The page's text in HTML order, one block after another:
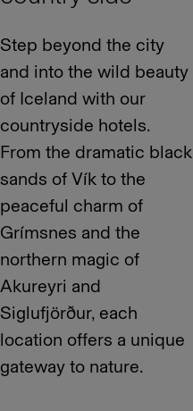
Step beyond the city
and into the wild beauty
of Iceland with our
countryside hotels.
From the dramatic black
sands of Vík to the
peaceful charm of
Grímsnes and the
northern magic of
Akureyri and
Siglufjörður, each
location offers a unique
gateway to nature.